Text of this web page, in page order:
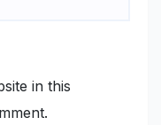
in this